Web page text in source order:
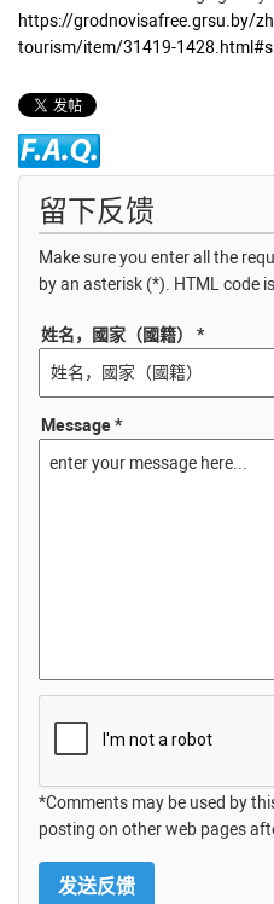
https://grodnovisafree.grsu.by/
tourism/item/31419-
留下反馈
Make sure you enter all the
by an asterisk (*). HTML code
姓名，國家（國籍） *
Message *
*Comments may be used by
posting on other web pages